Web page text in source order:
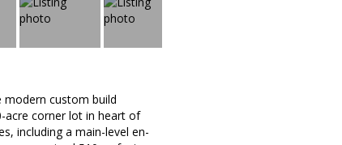
modern custom build
acre corner lot in heart of
including a main-level en-